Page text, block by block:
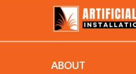
ABOUT